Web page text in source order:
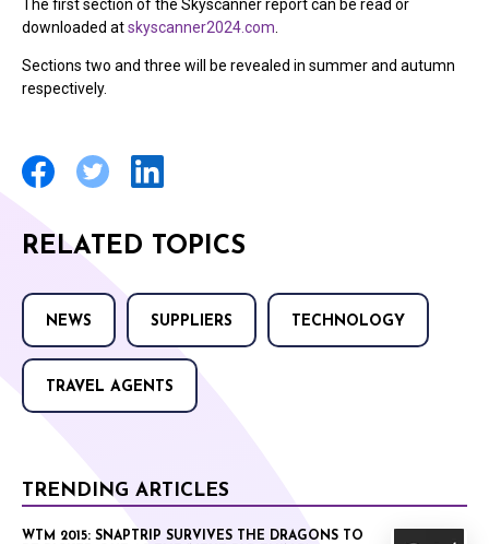
The first section of the Skyscanner report can be read or
downloaded atskyscanner2024.com
Sections two and three will be revealed in summer and autumn
respectively.
RELATED TOPICS
NEWS SUPPLIERS TECHNOLOGY
TRAVEL AGENTS
TRENDING ARTICLES
WTM 2015: SNAPTRIP SURVIVES THE DRAGONS TO